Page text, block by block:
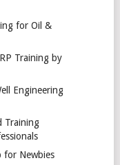
for Oil &
Training by
Engineering
Training
for Newbies